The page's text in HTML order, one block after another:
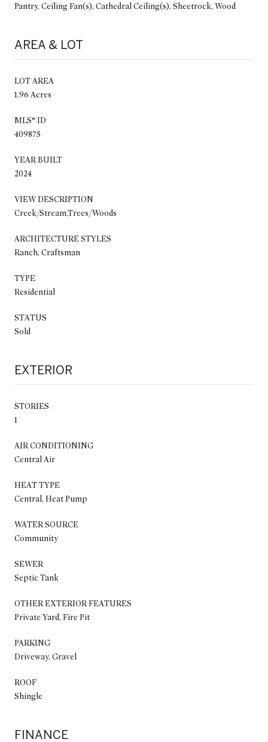
Pantry, Ceiling Fan(s), Cathedral Ceiling(s), Sheetrock, Wood
AREA & LOT
LOT AREA
1.96 Acres
MLS® ID
409875
YEAR BUILT
2024
VIEW DESCRIPTION
Creek/Stream,Trees/Woods
ARCHITECTURE STYLES
Ranch, Craftsman
TYPE
Residential
STATUS
Sold
EXTERIOR
STORIES
1
AIR CONDITIONING
Central Air
HEAT TYPE
Central, Heat Pump
WATER SOURCE
Community
SEWER
Septic Tank
OTHER EXTERIOR FEATURES
Private Yard, Fire Pit
PARKING
Driveway, Gravel
ROOF
Shingle
FINANCE